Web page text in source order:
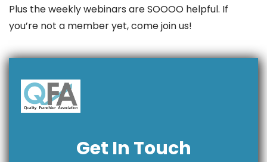
Plus the weekly webinars are SOOOO helpful. If
you’re not a member yet, come join us!
Get In Touch